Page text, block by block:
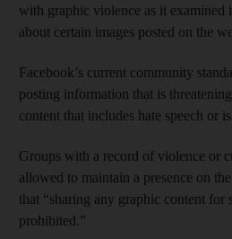
with graphic violence as it examined
about certain images posted on the
Facebook’s current community
posting information that is
content that includes hate speech or
Groups with a record of violence or
allowed to maintain a presence on
that “sharing any graphic content for
prohibited.”